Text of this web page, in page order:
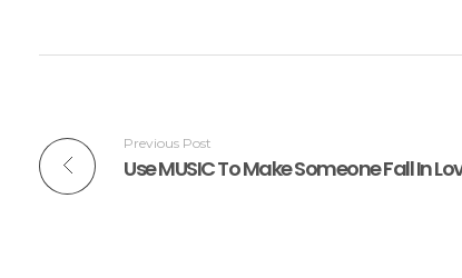
Previous Post
Use MUSIC To Make Someone Fall In